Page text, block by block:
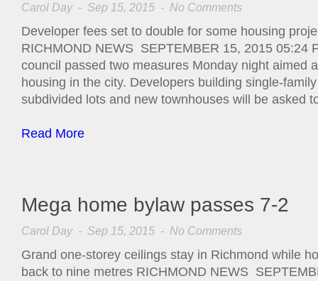
Carol Day- Sep 15, 2015 - No Comments
Developer fees set to double for some housing
RICHMOND NEWS SEPTEMBER 15, 2015 05:24
council passed two measures Monday night aimed
housing in the city. Developers building single-
subdivided lots and new townhouses will be asked
Read More
Mega home bylaw passes 7-2
Carol Day- Sep 15, 2015 - No Comments
Grand one-storey ceilings stay in Richmond while
back to nine metres RICHMOND NEWS